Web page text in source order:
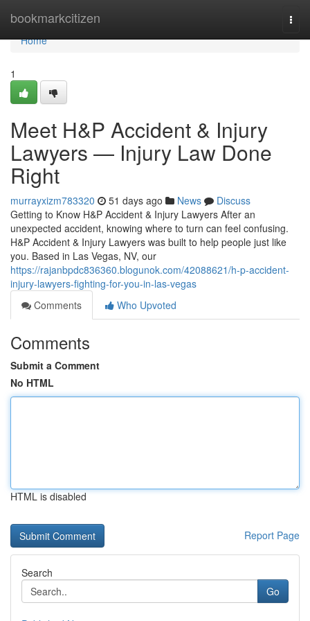
bookmarkcitizen
Home
Home
1
Meet H&P Accident & Injury
Lawyers — Injury Law Done
Right
murrayxizm783320 51 days ago News
Discuss
Getting to Know H&P Accident & Injury Lawyers After an
unexpected accident, knowing where to turn can feel confusing.
H&P Accident & Injury Lawyers was built to help people just like
you. Based in Las Vegas, NV, our
https://rajanbpdc836360.blogunok.com/42088621/h-p-accident-
injury-lawyers-fighting-for-you-in-las-vegas
Comments
Who Upvoted
Comments
Submit a Comment
No HTML
HTML is disabled
Report Page
Search
Go